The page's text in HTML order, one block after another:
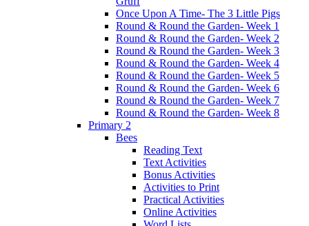
Once Upon A Time- The 3 Little Pigs
Round & Round the Garden- Week 1
Round & Round the Garden- Week 2
Round & Round the Garden- Week 3
Round & Round the Garden- Week 4
Round & Round the Garden- Week 5
Round & Round the Garden- Week 6
Round & Round the Garden- Week 7
Round & Round the Garden- Week 8
Primary 2
Bees
Reading Text
Text Activities
Bonus Activities
Activities to Print
Practical Activities
Online Activities